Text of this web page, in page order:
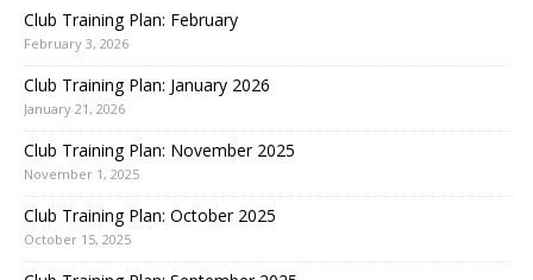
Club Training Plan: February
February 3, 2026
Club Training Plan: January 2026
January 21, 2026
Club Training Plan: November 2025
November 1, 2025
Club Training Plan: October 2025
October 15, 2025